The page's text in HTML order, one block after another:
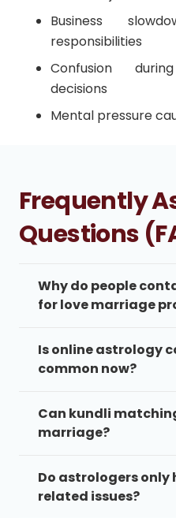
Business
responsibilities
Confusion
decisions
Mental pressure
Frequently
Questions
Why do people
for love marriage
Is online astrology
common now?
Can kundli
marriage?
Do astrologers
related issues?